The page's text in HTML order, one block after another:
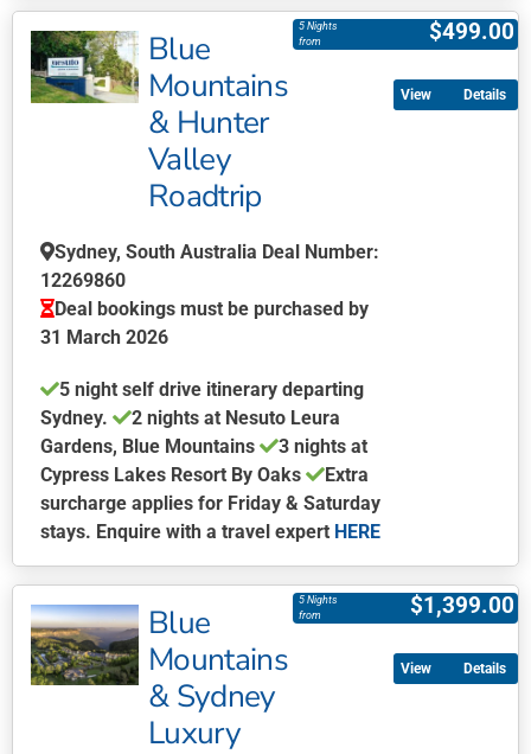
product
has
multiple
variants.
chosen
on
the
product
Blue
Mountains
& Hunter
Valley
Roadtrip
$499.00
5 Nights
from
Sydney, South Australia Deal Number:
12269860
Deal bookings must be purchased by
31 March 2026
5 night self drive itinerary departing
Sydney.
2 nights at Nesuto Leura
Gardens, Blue Mountains
3 nights at
Cypress Lakes Resort By Oaks
Extra
surcharge applies for Friday & Saturday
stays. Enquire with a travel expert HERE
product
has
multiple
variants.
Details
Blue
Mountains
& Sydney
Luxury
$1,399.00
5 Nights
from
Details